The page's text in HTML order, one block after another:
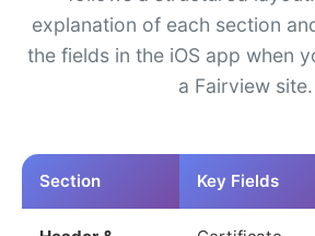
explanation of each section
the fields in the iOS app when
a Fairview site.
Section Key Fields